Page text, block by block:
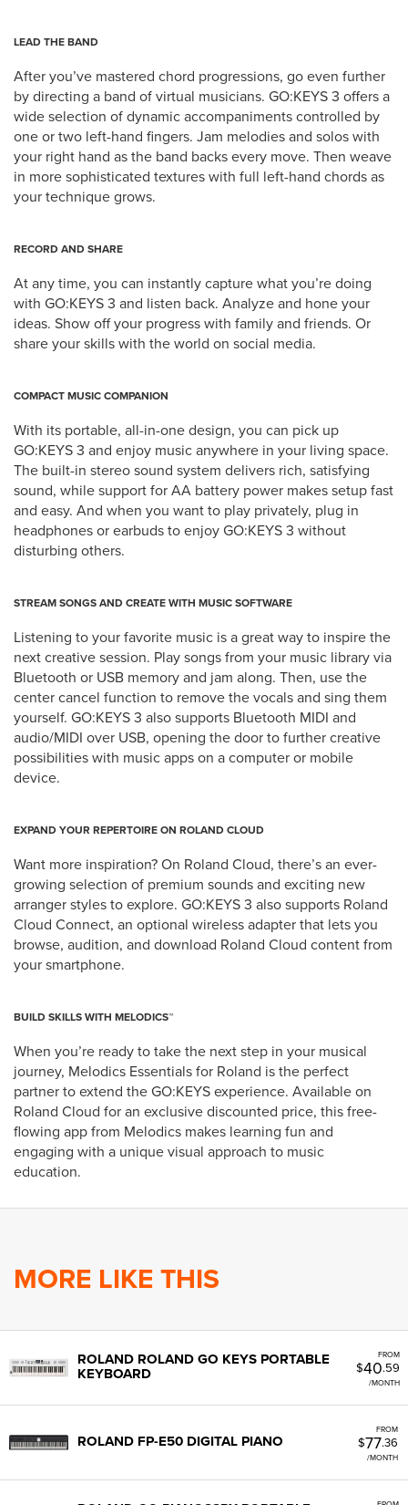
LEAD THE BAND
After you’ve mastered chord progressions, go even further
by directing a band of virtual musicians. GO:KEYS 3 offers a
wide selection of dynamic accompaniments controlled by
one or two left-hand fingers. Jam melodies and solos with
your right hand as the band backs every move. Then weave
in more sophisticated textures with full left-hand chords as
your technique grows.
RECORD AND SHARE
At any time, you can instantly capture what you’re doing
with GO:KEYS 3 and listen back. Analyze and hone your
ideas. Show off your progress with family and friends. Or
share your skills with the world on social media.
COMPACT MUSIC COMPANION
With its portable, all-in-one design, you can pick up
GO:KEYS 3 and enjoy music anywhere in your living space.
The built-in stereo sound system delivers rich, satisfying
sound, while support for AA battery power makes setup fast
and easy. And when you want to play privately, plug in
headphones or earbuds to enjoy GO:KEYS 3 without
disturbing others.
STREAM SONGS AND CREATE WITH MUSIC SOFTWARE
Listening to your favorite music is a great way to inspire the
next creative session. Play songs from your music library via
Bluetooth or USB memory and jam along. Then, use the
center cancel function to remove the vocals and sing them
yourself. GO:KEYS 3 also supports Bluetooth MIDI and
audio/MIDI over USB, opening the door to further creative
possibilities with music apps on a computer or mobile
device.
EXPAND YOUR REPERTOIRE ON ROLAND CLOUD
Want more inspiration? On Roland Cloud, there’s an ever-
growing selection of premium sounds and exciting new
arranger styles to explore. GO:KEYS 3 also supports Roland
Cloud Connect, an optional wireless adapter that lets you
browse, audition, and download Roland Cloud content from
your smartphone.
BUILD SKILLS WITH MELODICS™
When you’re ready to take the next step in your musical
journey, Melodics Essentials for Roland is the perfect
partner to extend the GO:KEYS experience. Available on
Roland Cloud for an exclusive discounted price, this free-
flowing app from Melodics makes learning fun and
engaging with a unique visual approach to music
education.
MORE LIKE THIS
FROM
$40.59
/MONTH
ROLAND ROLAND GO KEYS PORTABLE
KEYBOARD
FROM
$77.36
/MONTH
ROLAND FP-E50 DIGITAL PIANO